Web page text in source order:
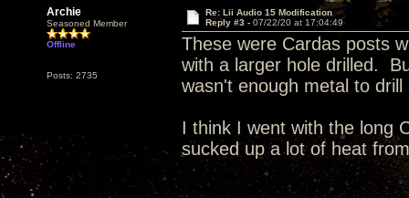
Archie
Seasoned Member
Offline
Posts: 2735
Re: Lii Audio 15 Modification
Reply #3 - 07/22/20 at 17:04:49
These were Cardas posts
with a larger hole drilled.
wasn't enough metal to
I think I went with the long
sucked up a lot of heat